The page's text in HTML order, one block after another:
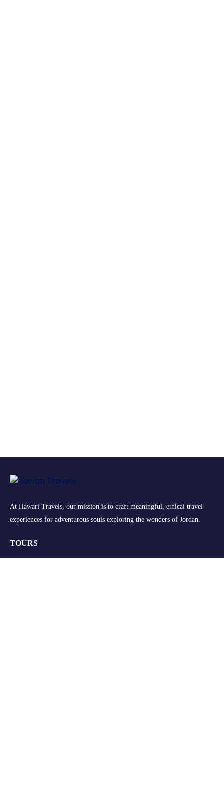
At Hawari Travels, our mission is to craft meaningful, ethical travel
experiences for adventurous souls exploring the wonders of Jordan.
TOURS